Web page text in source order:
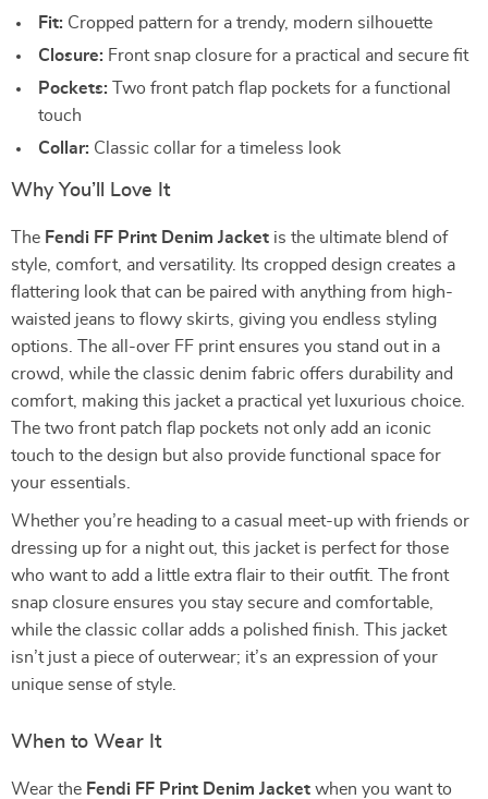
Fit: Cropped pattern for a trendy, modern silhouette
Closure: Front snap closure for a practical and secure fit
Pockets: Two front patch flap pockets for a functional
touch
Collar: Classic collar for a timeless look
Why You’ll Love It
The Fendi FF Print Denim Jacket is the ultimate blend of
style, comfort, and versatility. Its cropped design creates a
flattering look that can be paired with anything from high-
waisted jeans to flowy skirts, giving you endless styling
options. The all-over FF print ensures you stand out in a
crowd, while the classic denim fabric offers durability and
comfort, making this jacket a practical yet luxurious choice.
The two front patch flap pockets not only add an iconic
touch to the design but also provide functional space for
your essentials.
Whether you’re heading to a casual meet-up with friends or
dressing up for a night out, this jacket is perfect for those
who want to add a little extra flair to their outfit. The front
snap closure ensures you stay secure and comfortable,
while the classic collar adds a polished finish. This jacket
isn’t just a piece of outerwear; it’s an expression of your
unique sense of style.
When to Wear It
Wear the Fendi FF Print Denim Jacket when you want to